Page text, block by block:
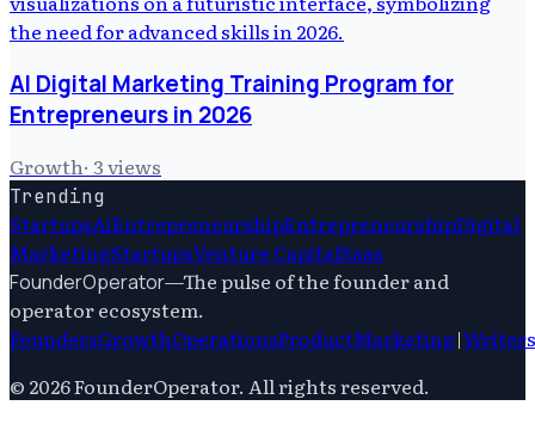
AI Digital Marketing Training Program for
Entrepreneurs in 2026
Growth· 3views
Trending
StartupsAiEntrepreneurshipEntrepreneurshipDigital
MarketingStartupsVenture CapitalSaas
FounderOperator—The pulse of the founder and
operator ecosystem.
FoundersGrowthOperationsProductMarketing|Writers
© 2026FounderOperator. All rights reserved.